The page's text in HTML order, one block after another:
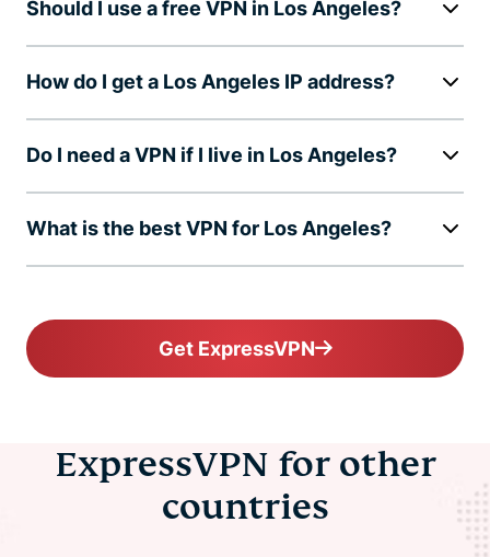
Should I use a free VPN in Los Angeles?
How do I get a Los Angeles IP address?
Do I need a VPN if I live in Los Angeles?
What is the best VPN for Los Angeles?
Get ExpressVPN
ExpressVPN for other
countries